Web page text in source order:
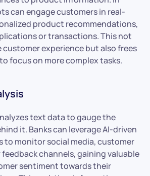
can engage customers in real-
product recommendations,
or transactions. This not
experience but also frees
focus on more complex tasks.
text data to gauge the
it. Banks can leverage AI-driven
to monitor social media, customer
channels, gaining valuable
sentiment towards their